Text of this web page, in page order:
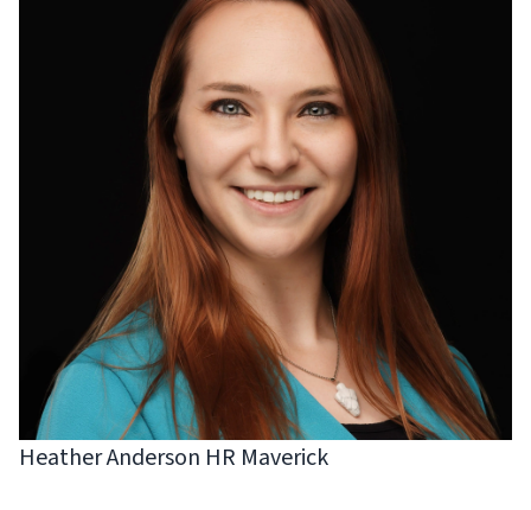
Heather Anderson HR Maverick